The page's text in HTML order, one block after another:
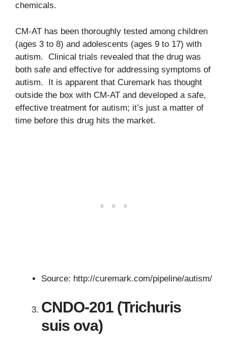
chemicals.
CM-AT has been thoroughly tested among children
(ages 3 to 8) and adolescents (ages 9 to 17) with
autism. Clinical trials revealed that the drug was
both safe and effective for addressing symptoms of
autism. It is apparent that Curemark has thought
outside the box with CM-AT and developed a safe,
effective treatment for autism; it’s just a matter of
time before this drug hits the market.
Source: http://curemark.com/pipeline/autism/
CNDO-201 (Trichuris
suis ova)